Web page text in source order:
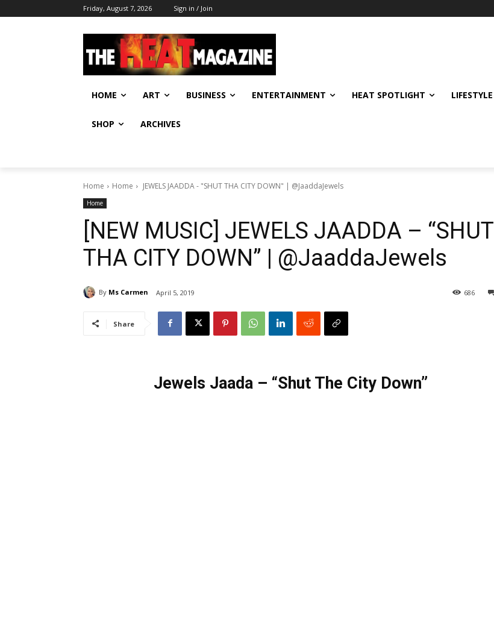
Friday, August 7, 2026 Sign in / Join
HOME ART BUSINESS ENTERTAINMENT HEAT SPOTLIGHT LIFESTYLE
SHOP ARCHIVES
Home Home
Home
[NEW MUSIC] JEWELS JAADDA – “SHUT
By Ms Carmen April 5, 2019 686
Share
Jewels Jaada – “Shut The City Down”